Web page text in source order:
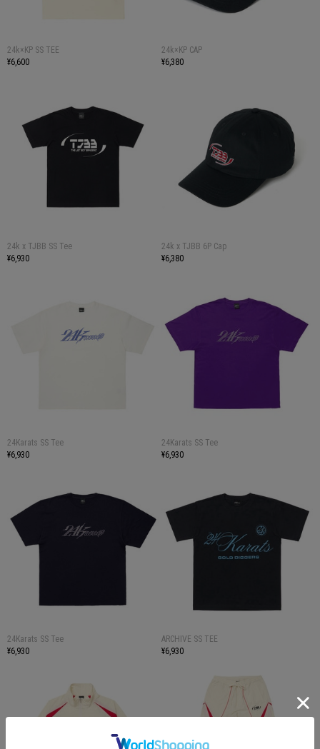
24k×KP SS TEE
¥6,600
24k×KP CAP
¥6,380
24k x TJBB SS Tee
¥6,930
24k x TJBB 6P Cap
¥6,380
24Karats SS Tee
¥6,930
24Karats SS Tee
¥6,930
24Karats SS Tee
¥6,930
ARCHIVE SS TEE
¥6,930